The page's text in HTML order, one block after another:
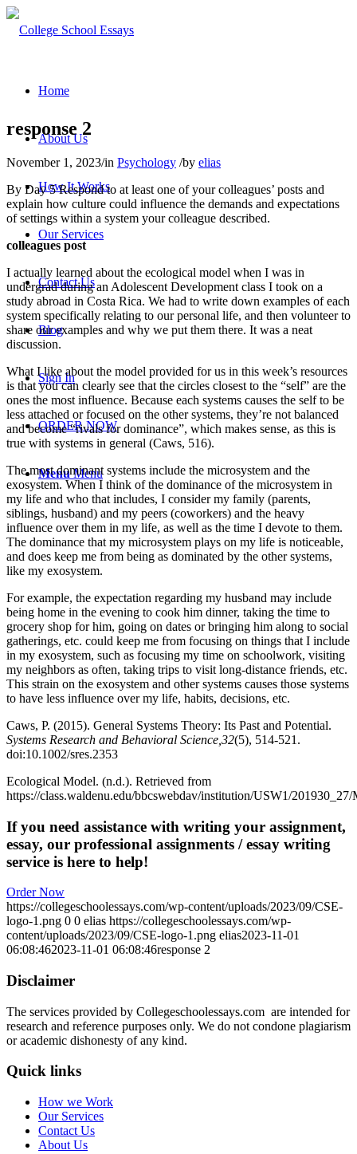
Home
About Us
How It Works
Our Services
Contact Us
Blog
Sign In
ORDER NOW
Menu Menu
response 2
November 1, 2023/in Psychology /by elias
By Day 5 Respond to at least one of your colleagues’ posts and
explain how culture could influence the demands and expectations
of settings within a system your colleague described.
colleagues post
I actually learned about the ecological model when I was in
undergrad during an Adolescent Development class I took on a
study abroad in Costa Rica. We had to write down examples of each
system specifically relating to our personal life, and then volunteer to
share our examples and why we put them there. It was a neat
discussion.
What I like about the model provided for us in this week’s resources
is that you can clearly see that the circles closest to the “self” are the
ones the most influence. Because each systems causes the self to be
less attached or focused on the other systems, they’re not balanced
and become “rivals for dominance”, which makes sense, as this is
true with systems in general (Caws, 516).
The most dominant systems include the microsystem and the
exosystem. When I think of the dominance of the microsystem in
my life and who that includes, I consider my family (parents,
siblings, husband) and my peers (coworkers) and the heavy
influence over them in my life, as well as the time I devote to them.
The dominance that my microsystem plays on my life is noticeable,
and does keep me from being as dominated by the other systems,
like my exosystem.
For example, the expectation regarding my husband may include
being home in the evening to cook him dinner, taking the time to
grocery shop for him, going on dates or bringing him along to social
gatherings, etc. could keep me from focusing on things that I include
in my exosystem, such as focusing my time on schoolwork, visiting
my neighbors as often, taking trips to visit long-distance friends, etc.
This strain on the exosystem and other systems causes those systems
to have less influence over my life, habits, decisions, etc.
Caws, P. (2015). General Systems Theory: Its Past and Potential.
Systems Research and Behavioral Science,32(5), 514-521.
doi:10.1002/sres.2353
Ecological Model. (n.d.). Retrieved from
https://class.waldenu.edu/bbcswebdav/institution/USW1/
If you need assistance with writing your assignment,
essay, our professional assignments / essay writing
service is here to help!
Order Now
https://collegeschoolessays.com/wp-content/uploads/2023/09/CSE-
logo-1.png 0 0 elias https://collegeschoolessays.com/wp-
content/uploads/2023/09/CSE-logo-1.png elias2023-11-01
06:08:462023-11-01 06:08:46response 2
Disclaimer
The services provided by Collegeschoolessays.com are intended for
research and reference purposes only. We do not condone plagiarism
or academic dishonesty of any kind.
Quick links
How we Work
Our Services
Contact Us
About Us